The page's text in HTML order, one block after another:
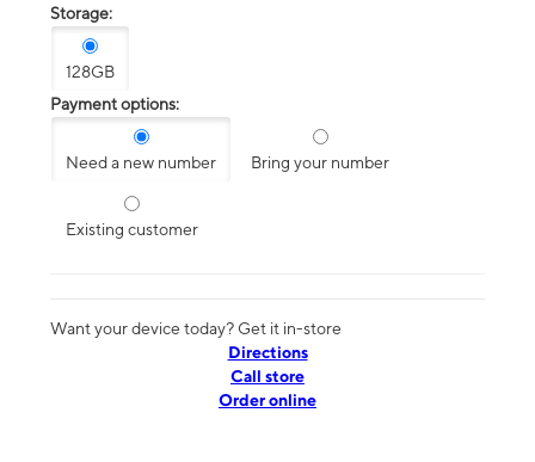
Storage:
128GB
Payment options:
Need a new number Bring your number
Existing customer
Want your device today? Get it in-store
Directions
Call store
Order online